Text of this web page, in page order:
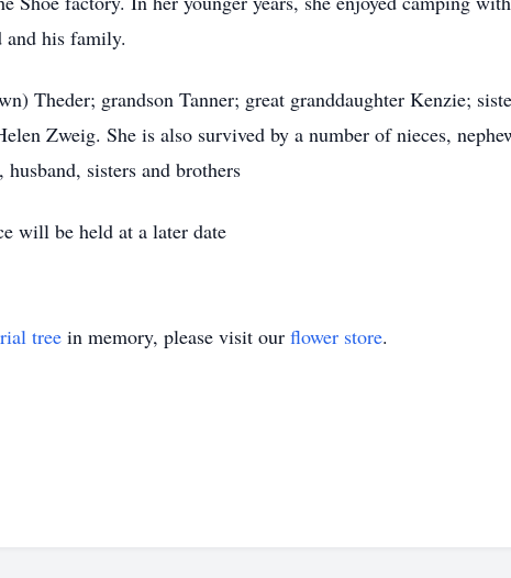
and his family.
Theder; grandson Tanner; great granddaughter Kenzie;
Zweig. She is also survived by a number of nieces,
sisters and brothers
will be held at a later date
tree in memory, please visit our flower store.